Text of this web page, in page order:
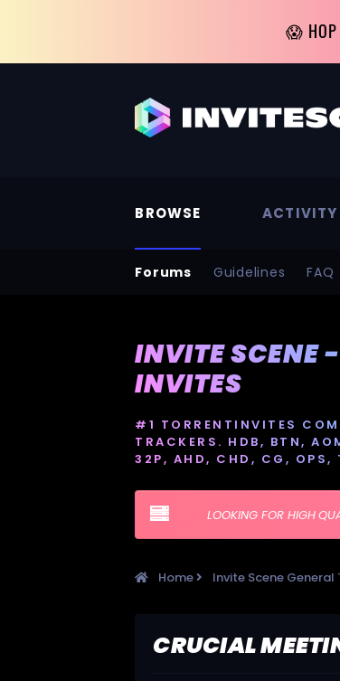
😱 HOP
BROWSE
Forums Guidelines FAQ
ACTIVITY
INVITE SCENE
INVITES
#1 TORRENTINVITES
TRACKERS. HDB, BTN,
32P, AHD, CHD, CG, OPS,
LOOKING FOR HIGH
Home Invite Scene
CRUCIAL